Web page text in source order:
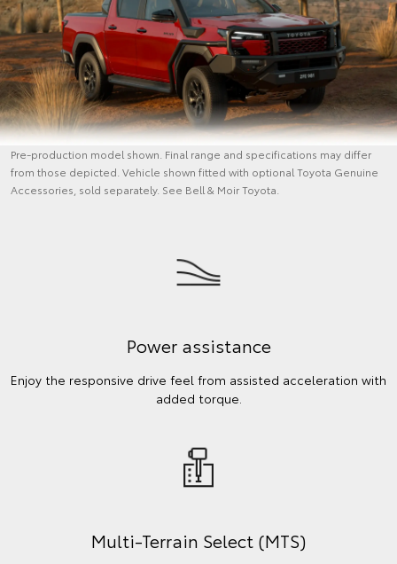
Pre-production model shown. Final range and specifications may differ
from those depicted. Vehicle shown fitted with optional Toyota Genuine
Accessories, sold separately. See Bell & Moir Toyota.
Power assistance
Enjoy the responsive drive feel from assisted acceleration with
added torque.
Multi-Terrain Select (MTS)